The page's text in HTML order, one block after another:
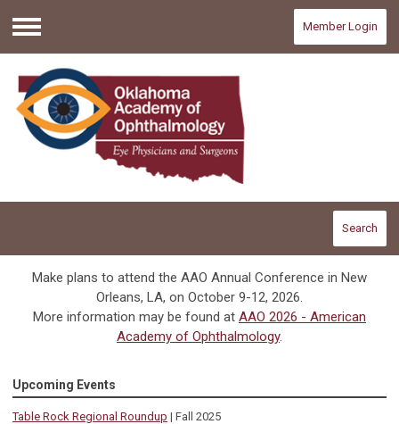
Menu
Member Login
Search
Make plans to attend the AAO Annual Conference in New
Orleans, LA, on October 9-12, 2026.
More information may be found at AAO 2026 - American
Academy of Ophthalmology.
Upcoming Events
Table Rock Regional Roundup | Fall 2025